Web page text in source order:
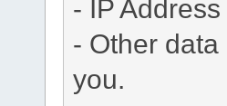
- IP Address
- Other
you.